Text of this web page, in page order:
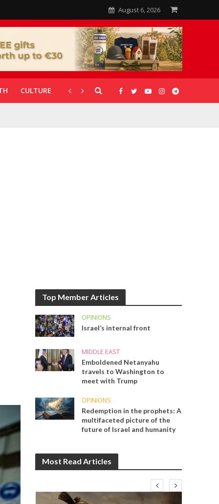
August 6, 2026
CULTURE CORONAVIRUS GALLERIES
Top Member Articles
OPINIONS
Israel’s internal front
MIDDLE EAST
Emboldened Netanyahu
travels to Washington to
meet with Trump
OPINIONS
Redemption in the prophets: A
multifaceted picture of the
future of Israel and humanity
Most Read Articles